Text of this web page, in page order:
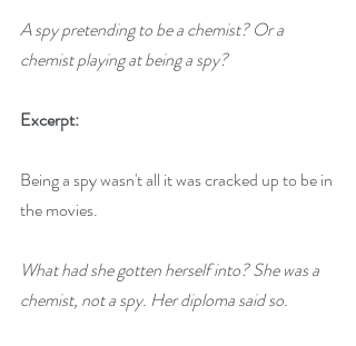
A spy pretending to be a chemist? Or a
chemist playing at being a spy?
Excerpt:
Being a spy wasn't all it was cracked up to be in
the movies.
What had she gotten herself into? She was a
chemist, not a spy. Her diploma said so.